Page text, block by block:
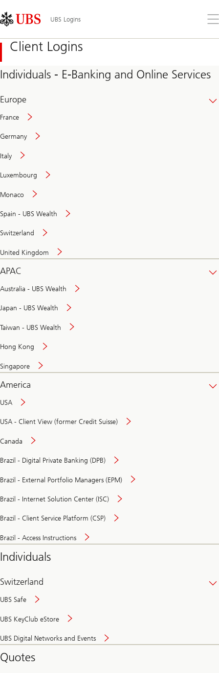
Links
Area
UBS Logins
the
Client Logins
Individuals - E-Banking and Online Services
Europe
France
Germany
Italy
Luxembourg
Monaco
Spain - UBS Wealth
Switzerland
United Kingdom
APAC
Australia - UBS Wealth
Japan - UBS Wealth
Taiwan - UBS Wealth
Hong Kong
Singapore
America
USA
USA - Client View (former Credit Suisse)
Canada
Brazil - Digital Private Banking (DPB)
Brazil - External Portfolio Managers (EPM)
Brazil - Internet Solution Center (ISC)
Brazil - Client Service Platform (CSP)
Brazil - Access Instructions
Individuals
Switzerland
UBS Safe
UBS KeyClub eStore
UBS Digital Networks and Events
and
Quotes